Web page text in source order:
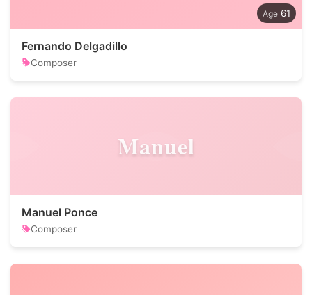
61
Fernando Delgadillo
Composer
Manuel
Manuel Ponce
Composer